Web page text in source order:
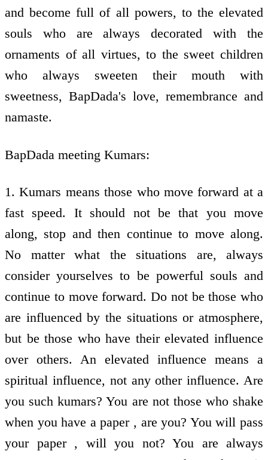
and become full of all powers, to the elevated
souls who are always decorated with the
ornaments of all virtues, to the sweet children
who always sweeten their mouth with
sweetness, BapDada's love, remembrance and
namaste.
BapDada meeting Kumars:
1. Kumars means those who move forward at a
fast speed. It should not be that you move
along, stop and then continue to move along.
No matter what the situations are, always
consider yourselves to be powerful souls and
continue to move forward. Do not be those who
are influenced by the situations or atmosphere,
but be those who have their elevated influence
over others. An elevated influence means a
spiritual influence, not any other influence. Are
you such kumars? You are not those who shake
when you have a paper , are you? You will pass
your paper , will you not? You are always